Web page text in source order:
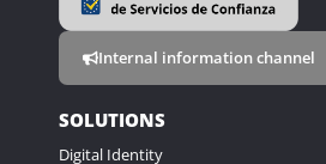
Internal information channel
SOLUTIONS
Digital Identity